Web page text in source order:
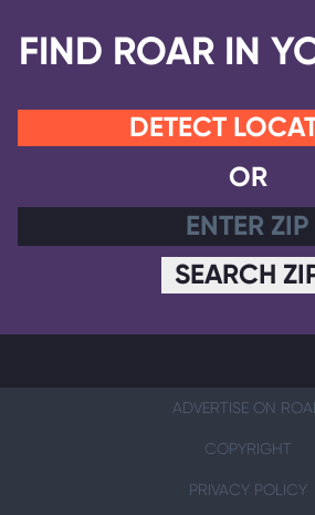
FIND ROAR IN
DETECT
OR
SEARCH
ADVERTISE ON
COPYRIGHT
PRIVACY POLICY